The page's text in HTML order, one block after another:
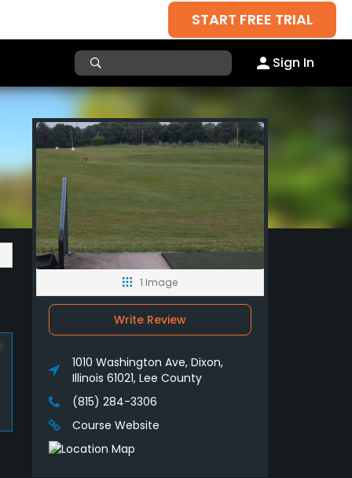
START FREE TRIAL
Sign In
1 Image
Write Review
1010 Washington Ave, Dixon,
Illinois 61021, Lee County
(815) 284-3306
Course Website